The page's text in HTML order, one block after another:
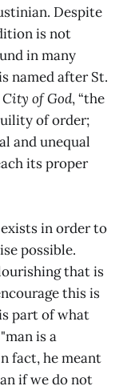
Despite
is not
in many
named after St.
City of God, “the
of order;
and unequal
its proper
in order to
possible.
that is
this is
part of what
is a
fact, he meant
if we do not